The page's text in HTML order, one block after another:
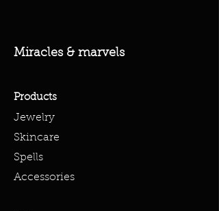
Miracles & marvels
Products
Jewelry
Skincare
Spells
Accessories